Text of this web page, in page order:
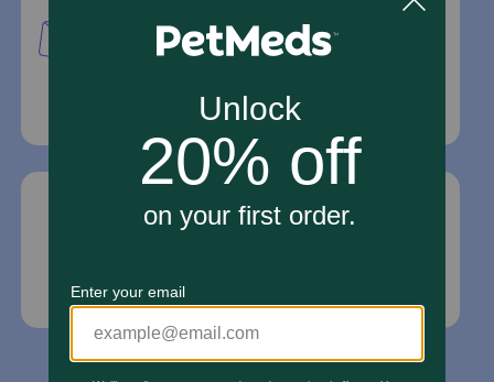
PetMed Express, Inc.
420 S. Congress Ave. #100
For Prescriptions,Click Here
Email Us
care, contact your pet's veterinarian immediately.